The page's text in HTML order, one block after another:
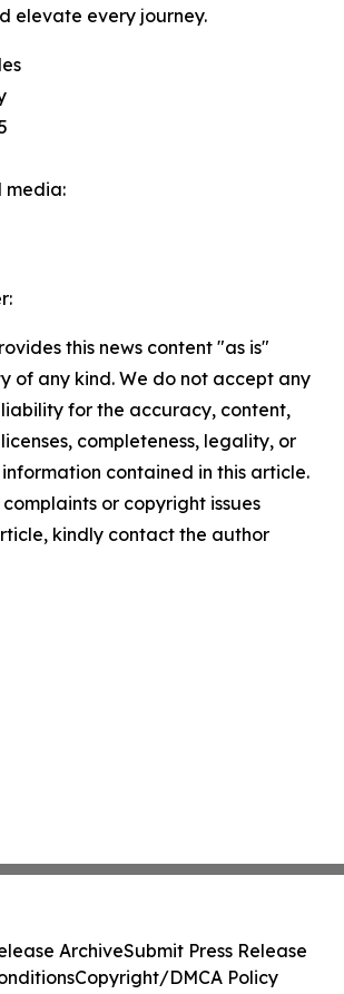
elevate every journey.
media:
this news content "as is"
of any kind. We do not accept any
for the accuracy, content,
completeness, legality, or
contained in this article.
or copyright issues
kindly contact the author
ArchiveSubmit Press Release
Copyright/DMCA Policy